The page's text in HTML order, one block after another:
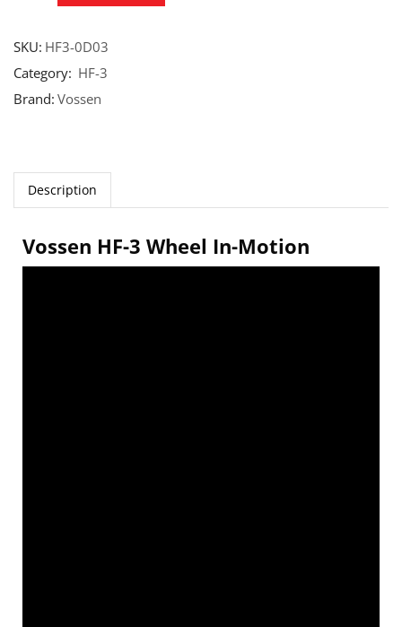
SKU: HF3-0D03
Category: HF-3
Brand:Vossen
Description
Vossen HF-3 Wheel In-Motion